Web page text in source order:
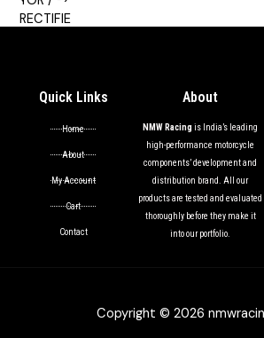
Quick Links
Home
About
My Account
Cart
Contact
About
NMW Racingis India’s leading
high-performance motorcycle
components’ development and
distribution brand. All our
products are tested and evaluated
thoroughly before they make it
into our portfolio.
Copyright © 2026